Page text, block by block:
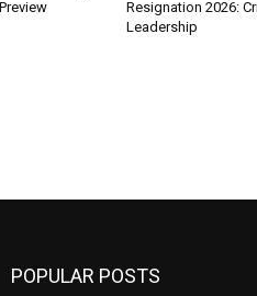
Resignation 2026:
Leadership
POPULAR POSTS